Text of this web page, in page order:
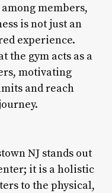
members,
is not just an
experience.
the gym acts as a
motivating
and reach
NJ stands out
it is a holistic
to the physical,